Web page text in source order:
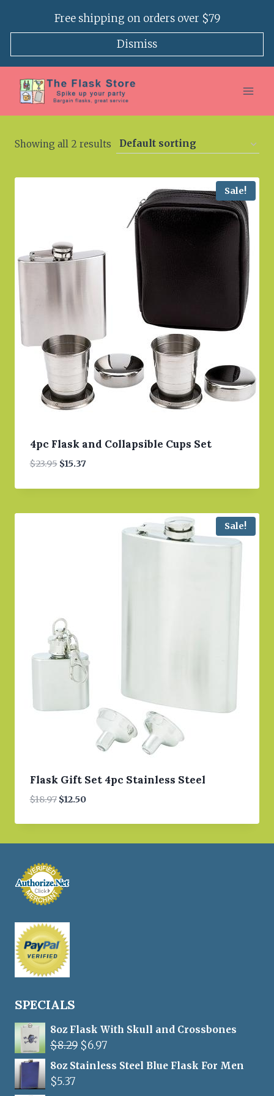
Free shipping on orders over $79
Dismiss
Showing all 2 results
Sale!
4pc Flask and Collapsible Cups Set
$23.95 Original
was:
$15.37Current
is:
Sale!
Flask Gift Set 4pc Stainless Steel
$18.97 Original
was:
$18.97.
$12.50Current
is:
$12.50.
SPECIALS
8oz Flask With Skull and Crossbones
$8.29 Original
price
$6.97Current
price
8oz Stainless Steel Blue Flask For Men
$5.37